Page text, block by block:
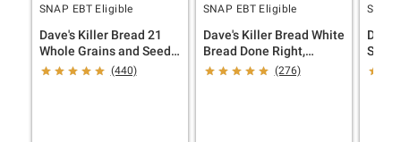
SNAP EBT Eligible
Dave's Killer Bread 21
Whole Grains and Seeds,
Whole Grain Organic
(440)
SNAP EBT Eligible
Dave's Killer Bread White
Bread Done Right,
Artisan-Style Organic
(276)
SNAP